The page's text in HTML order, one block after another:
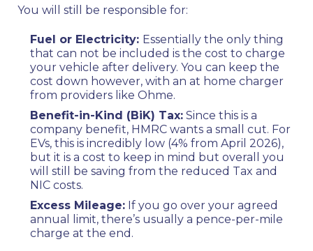
You will still be responsible for:
Fuel or Electricity: Essentially the only thing
that can not be included is the cost to charge
your vehicle after delivery. You can keep the
cost down however, with an at home charger
from providers like Ohme.
Benefit-in-Kind (BiK) Tax: Since this is a
company benefit, HMRC wants a small cut. For
EVs, this is incredibly low (4% from April 2026),
but it is a cost to keep in mind but overall you
will still be saving from the reduced Tax and
NIC costs.
Excess Mileage: If you go over your agreed
annual limit, there’s usually a pence-per-mile
charge at the end.